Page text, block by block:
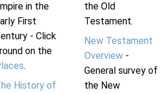
in the
First
- Click
on the
.
History of
the Old
Testament.
New Testament
Overview-
General survey of
the New